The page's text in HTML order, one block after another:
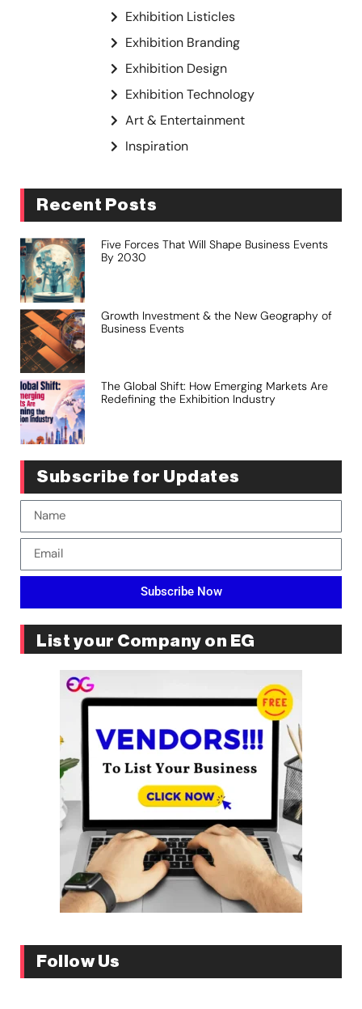
Exhibition Listicles
Exhibition Branding
Exhibition Design
Exhibition Technology
Art & Entertainment
Inspiration
Recent Posts
Five Forces That Will Shape Business Events
By 2030
Growth Investment & the New Geography of
Business Events
The Global Shift: How Emerging Markets Are
Redefining the Exhibition Industry
Subscribe for Updates
Subscribe Now
List your Company on EG
Follow Us